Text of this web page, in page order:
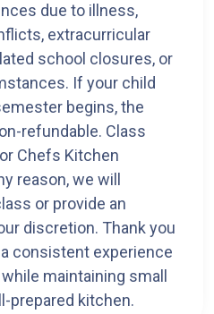
due to illness,
extracurricular
school closures, or
If your child
begins, the
refundable. Class
Chefs Kitchen
reason, we will
or provide an
discretion. Thank you
consistent experience
maintaining small
prepared kitchen.